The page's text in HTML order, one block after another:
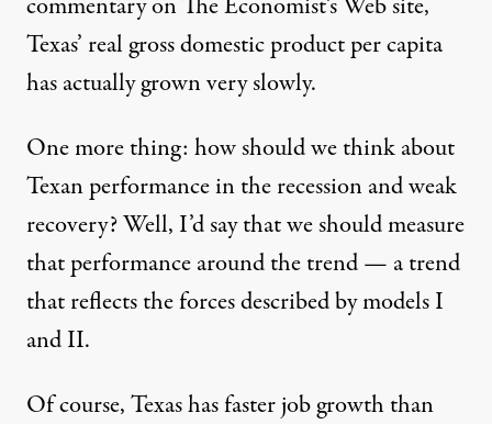
Texas’ real gross domestic product per capita
has actually grown very slowly.
One more thing: how should we think about
Texan performance in the recession and weak
recovery? Well, I’d say that we should measure
that performance around the trend — a trend
that reflects the forces described by models I
and II.
Of course, Texas has faster job growth than